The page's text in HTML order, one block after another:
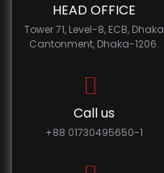
HEAD OFFICE
Tower 71, Level-8, ECB, Dhaka
Cantonment, Dhaka-1206.
Call us
+88 01730495650-1